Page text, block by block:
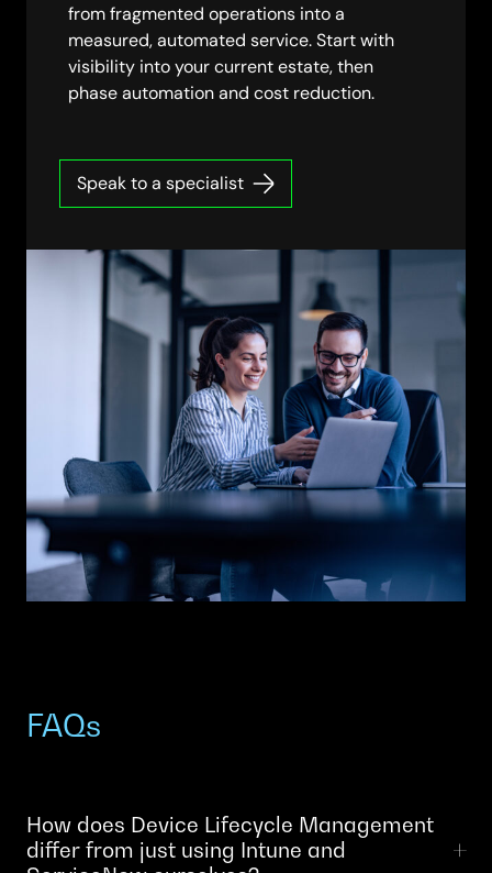
from fragmented operations into a
measured, automated service. Start with
visibility into your current estate, then
phase automation and cost reduction.
Speak to a specialist
FAQs
How does Device Lifecycle Management
differ from just using Intune and